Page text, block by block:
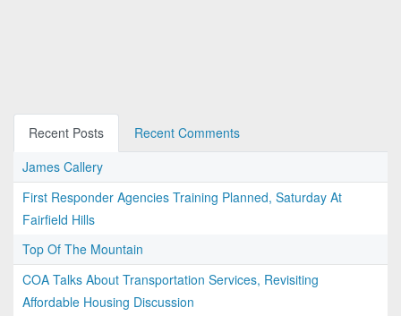
Recent Posts
Recent Comments
James Callery
First Responder Agencies Training Planned, Saturday At
Fairfield Hills
Top Of The Mountain
COA Talks About Transportation Services, Revisiting
Affordable Housing Discussion